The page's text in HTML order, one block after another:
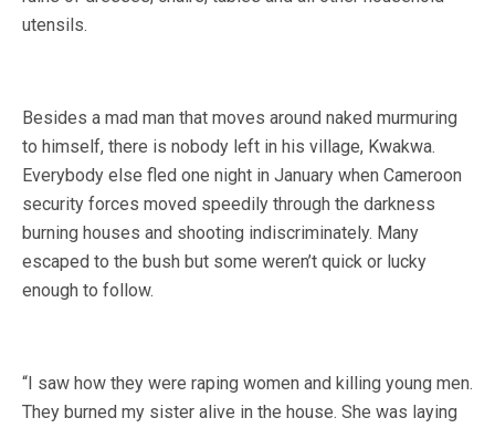
utensils.
Besides a mad man that moves around naked murmuring
to himself, there is nobody left in his village, Kwakwa.
Everybody else fled one night in January when Cameroon
security forces moved speedily through the darkness
burning houses and shooting indiscriminately. Many
escaped to the bush but some weren’t quick or lucky
enough to follow.
“I saw how they were raping women and killing young men.
They burned my sister alive in the house. She was laying